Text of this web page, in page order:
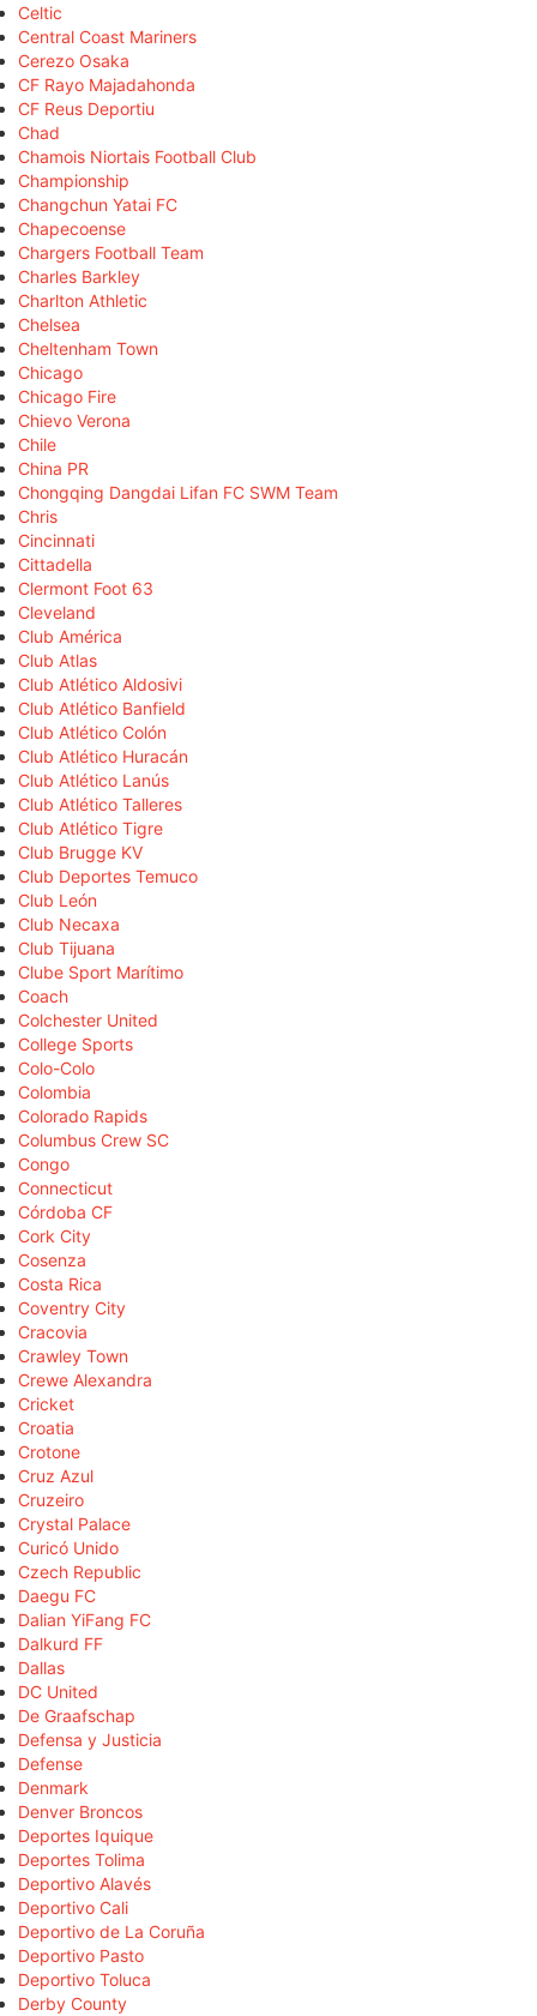
Celtic
Central Coast Mariners
Cerezo Osaka
CF Rayo Majadahonda
CF Reus Deportiu
Chad
Chamois Niortais Football Club
Championship
Changchun Yatai FC
Chapecoense
Chargers Football Team
Charles Barkley
Charlton Athletic
Chelsea
Cheltenham Town
Chicago
Chicago Fire
Chievo Verona
Chile
China PR
Chongqing Dangdai Lifan FC SWM Team
Chris
Cincinnati
Cittadella
Clermont Foot 63
Cleveland
Club América
Club Atlas
Club Atlético Aldosivi
Club Atlético Banfield
Club Atlético Colón
Club Atlético Huracán
Club Atlético Lanús
Club Atlético Talleres
Club Atlético Tigre
Club Brugge KV
Club Deportes Temuco
Club León
Club Necaxa
Club Tijuana
Clube Sport Marítimo
Coach
Colchester United
College Sports
Colo-Colo
Colombia
Colorado Rapids
Columbus Crew SC
Congo
Connecticut
Córdoba CF
Cork City
Cosenza
Costa Rica
Coventry City
Cracovia
Crawley Town
Crewe Alexandra
Cricket
Croatia
Crotone
Cruz Azul
Cruzeiro
Crystal Palace
Curicó Unido
Czech Republic
Daegu FC
Dalian YiFang FC
Dalkurd FF
Dallas
DC United
De Graafschap
Defensa y Justicia
Defense
Denmark
Denver Broncos
Deportes Iquique
Deportes Tolima
Deportivo Alavés
Deportivo Cali
Deportivo de La Coruña
Deportivo Pasto
Deportivo Toluca
Derby County